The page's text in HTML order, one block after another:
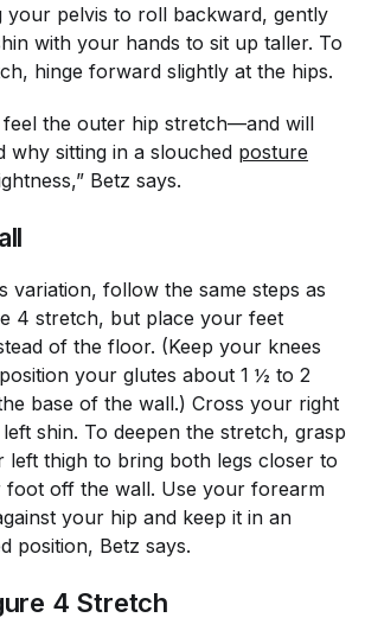
your pelvis to roll backward, gently
with your hands to sit up taller. To
hinge forward slightly at the hips.
feel the outer hip stretch—and will
why sitting in a slouched posture
Betz says.
variation, follow the same steps as
4 stretch, but place your feet
of the floor. (Keep your knees
your glutes about 1 ½ to 2
base of the wall.) Cross your right
shin. To deepen the stretch, grasp
thigh to bring both legs closer to
foot off the wall. Use your forearm
your hip and keep it in an
position, Betz says.
4 Stretch